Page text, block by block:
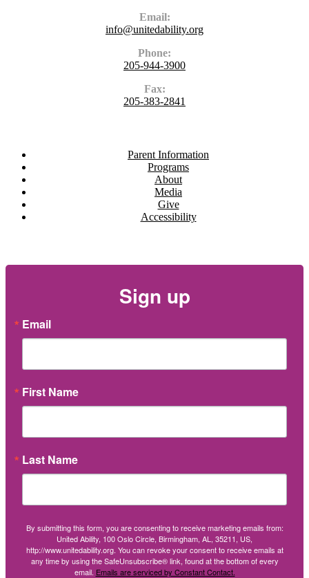
Email:
info@unitedability.org
Phone:
205-944-3900
Fax:
205-383-2841
Parent Information
Programs
About
Media
Give
Accessibility
Sign up
Email
First Name
Last Name
By submitting this form, you are consenting to receive marketing emails from:
United Ability, 100 Oslo Circle, Birmingham, AL, 35211, US,
http://www.unitedability.org. You can revoke your consent to receive emails at
any time by using the SafeUnsubscribe® link, found at the bottom of every
email. Emails are serviced by Constant Contact.